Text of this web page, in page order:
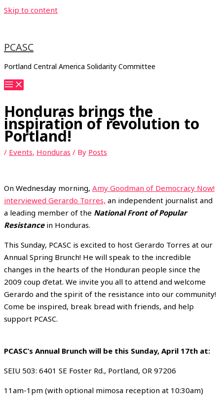
Skip to content
PCASC
Portland Central America Solidarity Committee
Honduras brings the
inspiration of revolution to
Portland!
/ Events, Honduras / By Posts
On Wednesday morning, Amy Goodman of Democracy Now!
interviewed Gerardo Torres, an independent journalist and
a leading member of the National Front of Popular
Resistancein Honduras.
This Sunday, PCASC is excited to host Gerardo Torres at our
Annual Spring Brunch! He will speak to the incredible
changes in the hearts of the Honduran people since the
2009 coup d’etat. We invite you all to attend and welcome
Gerardo and the spirit of the resistance into our community!
Come be inspired, break bread with friends, and help
support PCASC.
PCASC’s Annual Brunch will be this Sunday, April 17th at:
SEIU 503: 6401 SE Foster Rd., Portland, OR 97206
11am-1pm (with optional mimosa reception at 10:30am)